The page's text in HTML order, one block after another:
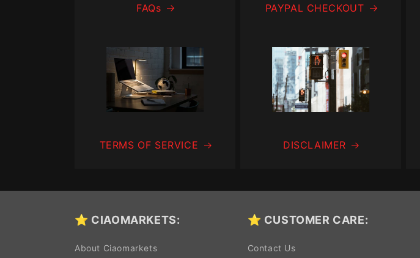
FAQs PAYPAL CHECKOUT
TERMS OF SERVICE DISCLAIMER
⭐ CIAOMARKETS:
About Ciaomarkets
⭐ CUSTOMER CARE:
Contact Us